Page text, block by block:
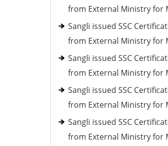
from External Ministry for
Sangli issued SSC
from External Ministry for
Sangli issued SSC
from External Ministry for
Sangli issued SSC
from External Ministry for
Sangli issued SSC
from External Ministry for